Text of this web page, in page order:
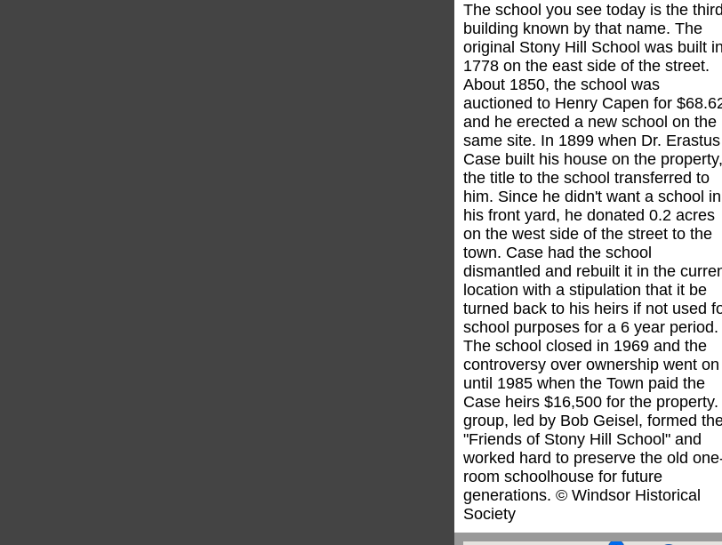
The school you see today is the third
building known by that name. The
original Stony Hill School was built in
1778 on the east side of the street.
About 1850, the school was
auctioned to Henry Capen for
and he erected a new school on the
same site. In 1899 when Dr. Erastus
Case built his house on the property,
the title to the school transferred to
him. Since he didn't want a school in
his front yard, he donated 0.2 acres
on the west side of the street to the
town. Case had the school
dismantled and rebuilt it in the
location with a stipulation that it be
turned back to his heirs if not used
school purposes for a 6 year period.
The school closed in 1969 and the
controversy over ownership went on
until 1985 when the Town paid the
Case heirs $16,500 for the property.
group, led by Bob Geisel, formed
"Friends of Stony Hill School" and
worked hard to preserve the old
room schoolhouse for future
generations. © Windsor Historical
Society